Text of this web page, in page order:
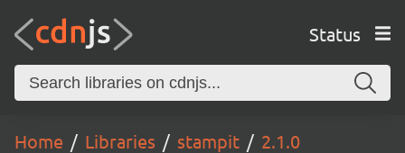
Status
Home Libraries stampit 2.1.0